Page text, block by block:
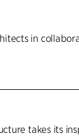
in
takes its